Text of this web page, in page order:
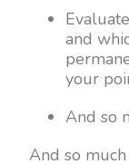
and
your
And so
And so